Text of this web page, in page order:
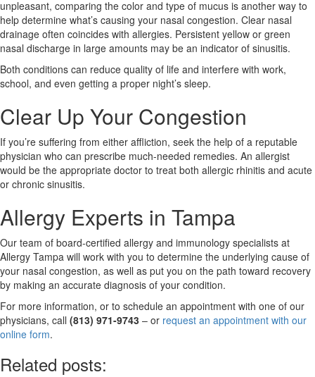
unpleasant, comparing the color and type of mucus is another way to
help determine what’s causing your nasal congestion. Clear nasal
drainage often coincides with allergies. Persistent yellow or green
nasal discharge in large amounts may be an indicator of sinusitis.
Both conditions can reduce quality of life and interfere with work,
school, and even getting a proper night’s sleep.
Clear Up Your Congestion
If you’re suffering from either affliction, seek the help of a reputable
physician who can prescribe much-needed remedies. An allergist
would be the appropriate doctor to treat both allergic rhinitis and acute
or chronic sinusitis.
Allergy Experts in Tampa
Our team of board-certified allergy and immunology specialists at
Allergy Tampa will work with you to determine the underlying cause of
your nasal congestion, as well as put you on the path toward recovery
by making an accurate diagnosis of your condition.
For more information, or to schedule an appointment with one of our
physicians, call (813) 971-9743 – or request an appointment with our
online form.
Related posts: